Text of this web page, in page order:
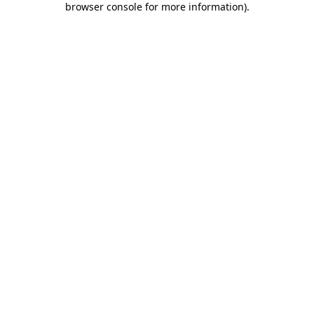
browser console for more information).